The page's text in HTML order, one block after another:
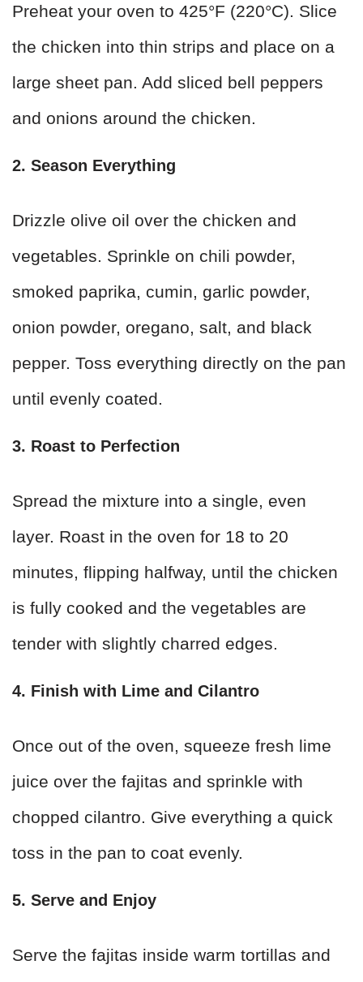
Preheat your oven to 425°F (220°C). Slice
the chicken into thin strips and place on a
large sheet pan. Add sliced bell peppers
and onions around the chicken.
2. Season Everything
Drizzle olive oil over the chicken and
vegetables. Sprinkle on chili powder,
smoked paprika, cumin, garlic powder,
onion powder, oregano, salt, and black
pepper. Toss everything directly on the pan
until evenly coated.
3. Roast to Perfection
Spread the mixture into a single, even
layer. Roast in the oven for 18 to 20
minutes, flipping halfway, until the chicken
is fully cooked and the vegetables are
tender with slightly charred edges.
4. Finish with Lime and Cilantro
Once out of the oven, squeeze fresh lime
juice over the fajitas and sprinkle with
chopped cilantro. Give everything a quick
toss in the pan to coat evenly.
5. Serve and Enjoy
Serve the fajitas inside warm tortillas and